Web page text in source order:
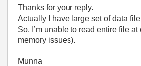
Thanks for your reply.
Actually I have large set of data
So, I’m unable to read entire file
memory issues).
Munna